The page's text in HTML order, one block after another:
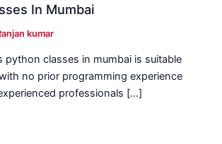
In Mumbai
kumar
python classes in mumbai is suitable
no prior programming experience
professionals […]